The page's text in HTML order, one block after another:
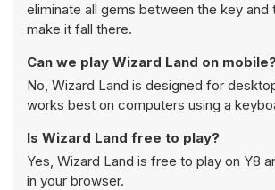
eliminate all gems between the key and
make it fall there.
Can we play Wizard Land on
No, Wizard Land is designed for
works best on computers using a
Is Wizard Land free to play?
Yes, Wizard Land is free to play on Y8
in your browser.